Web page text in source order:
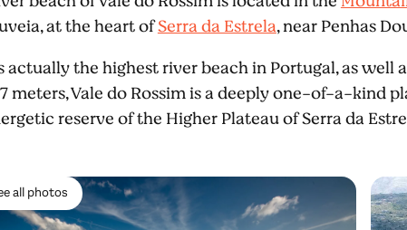
at the heart ofSerra da Estrela, near Penhas
actually the highest river beach in Portugal, as well
meters, Vale do Rossim is a deeply one-of-a-kind
reserve of the Higher Plateau of Serra da
all photos